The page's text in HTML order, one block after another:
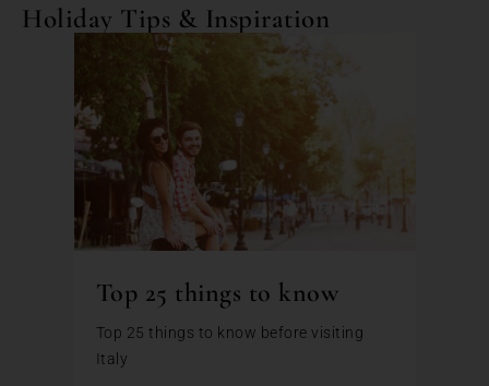
Holiday Tips & Inspiration
Top 25 things to know
Top 25 things to know before visiting
Italy